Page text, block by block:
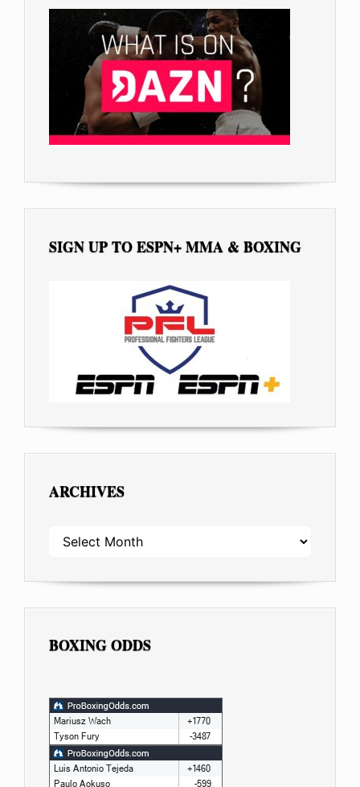
SIGN UP TO ESPN+ MMA & BOXING
ARCHIVES
ARCHIVES
BOXING ODDS